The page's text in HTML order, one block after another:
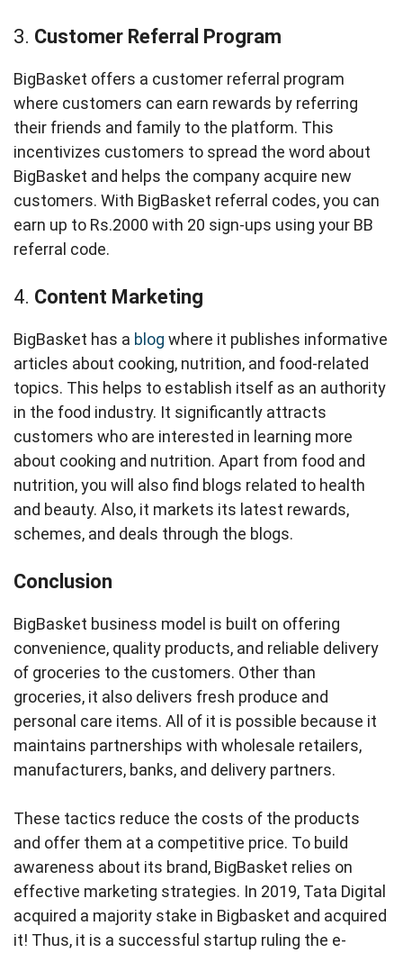
3. Customer Referral Program
BigBasket offers a customer referral program
where customers can earn rewards by referring
their friends and family to the platform. This
incentivizes customers to spread the word about
BigBasket and helps the company acquire new
customers. With BigBasket referral codes, you can
earn up to Rs.2000 with 20 sign-ups using your BB
referral code.
4. Content Marketing
BigBasket has a blog where it publishes informative
articles about cooking, nutrition, and food-related
topics. This helps to establish itself as an authority
in the food industry. It significantly attracts
customers who are interested in learning more
about cooking and nutrition. Apart from food and
nutrition, you will also find blogs related to health
and beauty. Also, it markets its latest rewards,
schemes, and deals through the blogs.
Conclusion
BigBasket business model is built on offering
convenience, quality products, and reliable delivery
of groceries to the customers. Other than
groceries, it also delivers fresh produce and
personal care items. All of it is possible because it
maintains partnerships with wholesale retailers,
manufacturers, banks, and delivery partners.
These tactics reduce the costs of the products
and offer them at a competitive price. To build
awareness about its brand, BigBasket relies on
effective marketing strategies. In 2019, Tata Digital
acquired a majority stake in Bigbasket and acquired
it! Thus, it is a successful startup ruling the e-